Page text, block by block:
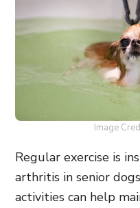
Image
Regular exercise is
arthritis in senior
activities can help